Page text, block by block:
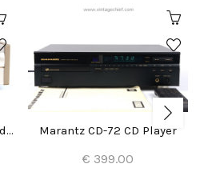
Marantz CD-11LE Limited Edition CD Player Marantz CD-72 CD Player
€ 399.00